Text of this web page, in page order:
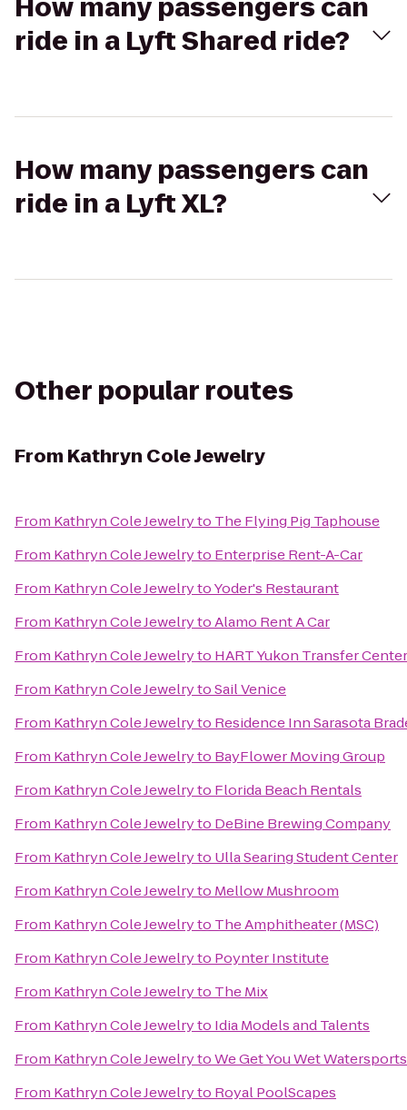
How many passengers can
ride in a Lyft Shared ride?
How many passengers can
ride in a Lyft XL?
Other popular routes
From Kathryn Cole Jewelry
From Kathryn Cole Jewelryto The Flying Pig Taphouse
From Kathryn Cole Jewelryto Enterprise Rent-A-Car
From Kathryn Cole JewelrytoYoder's Restaurant
From Kathryn Cole JewelrytoAlamo Rent A Car
From Kathryn Cole Jewelryto HART Yukon Transfer Center
From Kathryn Cole JewelrytoSail Venice
From Kathryn Cole Jewelryto Residence Inn Sarasota
From Kathryn Cole Jewelryto BayFlower Moving Group
From Kathryn Cole Jewelryto Florida Beach Rentals
From Kathryn Cole Jewelryto DeBine Brewing Company
From Kathryn Cole Jewelryto Ulla Searing Student Center
From Kathryn Cole Jewelryto Mellow Mushroom
From Kathryn Cole Jewelryto The Amphitheater (MSC)
From Kathryn Cole Jewelryto Poynter Institute
From Kathryn Cole Jewelryto The Mix
From Kathryn Cole Jewelryto Idia Models and Talents
From Kathryn Cole JewelrytoWe Get You Wet Watersports
From Kathryn Cole Jewelryto Royal PoolScapes